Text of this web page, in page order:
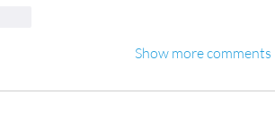
Show more comments